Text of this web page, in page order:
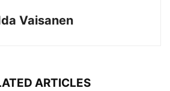
Vaisanen
ARTICLES